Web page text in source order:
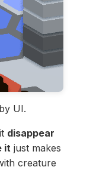
UI.
disappear
it just makes
creature